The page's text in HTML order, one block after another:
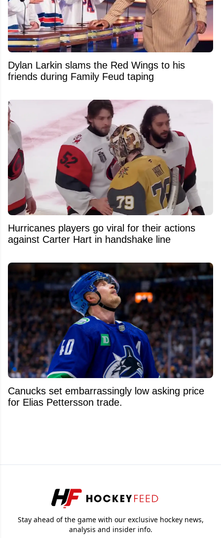
Dylan Larkin slams the Red Wings to his
friends during Family Feud taping
Hurricanes players go viral for their actions
against Carter Hart in handshake line
Canucks set embarrassingly low asking price
for Elias Pettersson trade.
Stay ahead of the game with our exclusive hockey news,
analysis and insider info.